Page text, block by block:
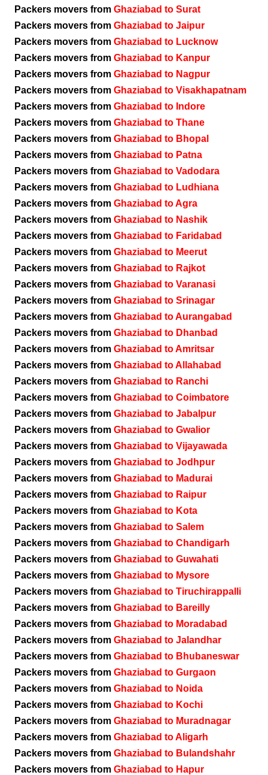
Packers movers from Ghaziabad to Surat
Packers movers from Ghaziabad to Jaipur
Packers movers from Ghaziabad to Lucknow
Packers movers from Ghaziabad to Kanpur
Packers movers from Ghaziabad to Nagpur
Packers movers from Ghaziabad to Visakhapatnam
Packers movers from Ghaziabad to Indore
Packers movers from Ghaziabad to Thane
Packers movers from Ghaziabad to Bhopal
Packers movers from Ghaziabad to Patna
Packers movers from Ghaziabad to Vadodara
Packers movers from Ghaziabad to Ludhiana
Packers movers from Ghaziabad to Agra
Packers movers from Ghaziabad to Nashik
Packers movers from Ghaziabad to Faridabad
Packers movers from Ghaziabad to Meerut
Packers movers from Ghaziabad to Rajkot
Packers movers from Ghaziabad to Varanasi
Packers movers from Ghaziabad to Srinagar
Packers movers from Ghaziabad to Aurangabad
Packers movers from Ghaziabad to Dhanbad
Packers movers from Ghaziabad to Amritsar
Packers movers from Ghaziabad to Allahabad
Packers movers from Ghaziabad to Ranchi
Packers movers from Ghaziabad to Coimbatore
Packers movers from Ghaziabad to Jabalpur
Packers movers from Ghaziabad to Gwalior
Packers movers from Ghaziabad to Vijayawada
Packers movers from Ghaziabad to Jodhpur
Packers movers from Ghaziabad to Madurai
Packers movers from Ghaziabad to Raipur
Packers movers from Ghaziabad to Kota
Packers movers from Ghaziabad to Salem
Packers movers from Ghaziabad to Chandigarh
Packers movers from Ghaziabad to Guwahati
Packers movers from Ghaziabad to Mysore
Packers movers from Ghaziabad to Tiruchirappalli
Packers movers from Ghaziabad to Bareilly
Packers movers from Ghaziabad to Moradabad
Packers movers from Ghaziabad to Jalandhar
Packers movers from Ghaziabad to Bhubaneswar
Packers movers from Ghaziabad to Gurgaon
Packers movers from Ghaziabad to Noida
Packers movers from Ghaziabad to Kochi
Packers movers from Ghaziabad to Muradnagar
Packers movers from Ghaziabad to Aligarh
Packers movers from Ghaziabad to Bulandshahr
Packers movers from Ghaziabad to Hapur